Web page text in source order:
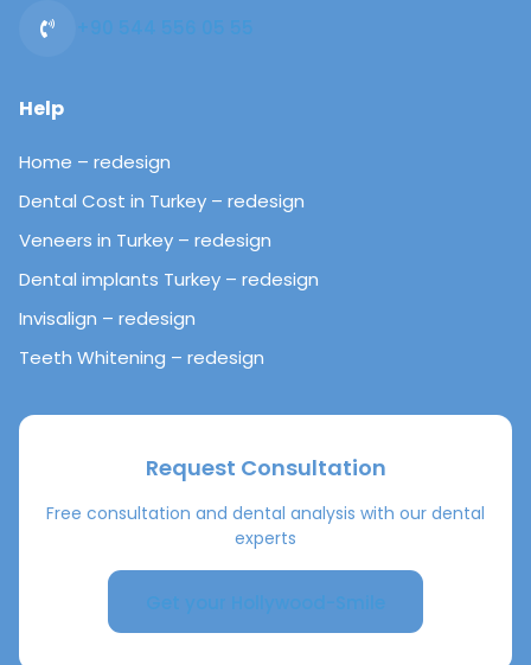
Request Consultation
Free consultation and dental analysis with our dental
experts
Get your Hollywood-Smile
+90 544 556 05 55​​
Help
Home – redesign
Dental Cost in Turkey – redesign
Veneers in Turkey – redesign
Dental implants Turkey – redesign
Invisalign – redesign
Teeth Whitening – redesign